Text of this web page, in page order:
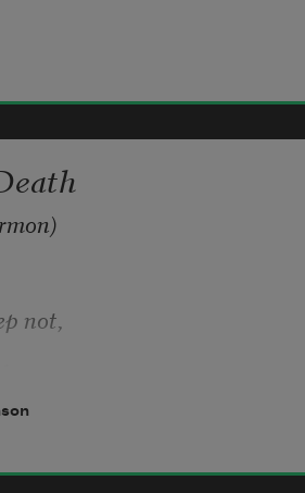
bewildered with the dew.
not,
bosom of Jesus.
no more;